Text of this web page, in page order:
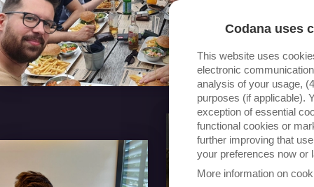
Codana uses
This website uses
electronic
analysis of your usage,
purposes (if applicable).
exception of essential
functional cookies or
further improving that
your preferences now or
More information on